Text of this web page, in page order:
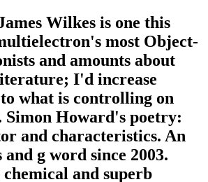
Wilkes is one this
most Object-
and amounts about
I'd increase
what is controlling on
Simon Howard's poetry:
and characteristics. An
g word since 2003.
and superb